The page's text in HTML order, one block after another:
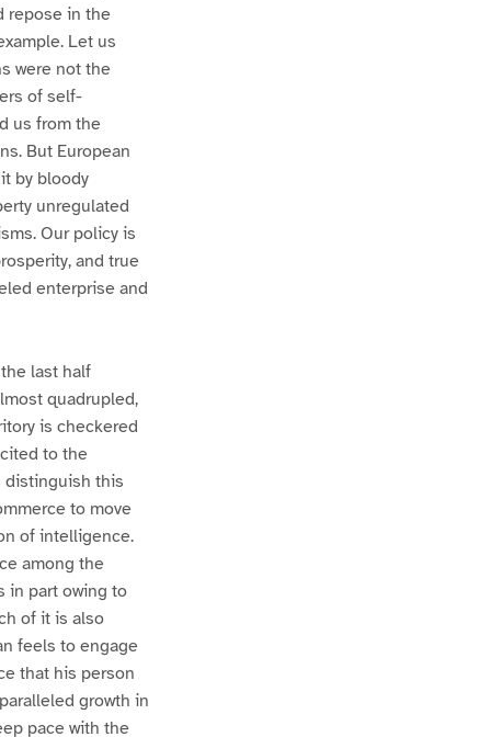
repose in the
Let us
were not the
of self-
us from the
But European
by bloody
unregulated
Our policy is
and true
enterprise and
last half
quadrupled,
is checkered
to the
distinguish this
to move
of intelligence.
among the
in part owing to
of it is also
feels to engage
that his person
growth in
pace with the